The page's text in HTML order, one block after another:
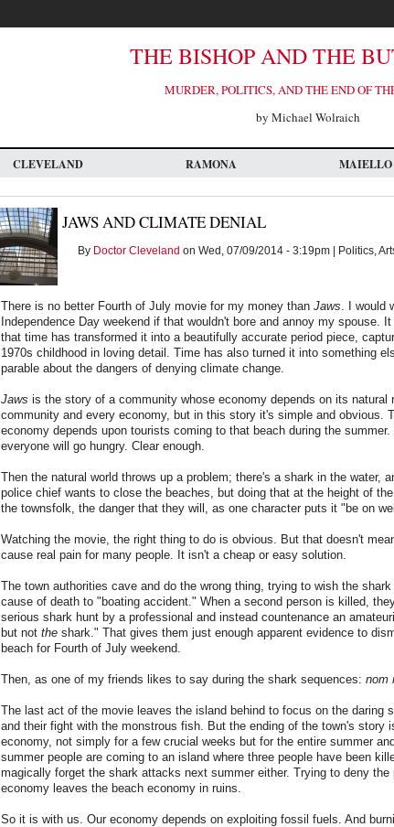
THE BISHOP AND THE
MURDER, POLITICS, AND THE END OF
by Michael Wolraich
CLEVELAND RAMONA MAIELLO
JAWS AND CLIMATE DENIAL
By Doctor Cleveland on Wed, 07/09/2014 - 3:19pm | Politics,
There is no better Fourth of July movie for my money than Jaws. I would
Independence Day weekend if that wouldn't bore and annoy my spouse.
that time has transformed it into a beautifully accurate period piece,
1970s childhood in loving detail. Time has also turned it into something
parable about the dangers of denying climate change.
Jaws is the story of a community whose economy depends on its natural
community and every economy, but in this story it's simple and obvious.
economy depends upon tourists coming to that beach during the
everyone will go hungry. Clear enough.
Then the natural world throws up a problem; there's a shark in the water,
police chief wants to close the beaches, but doing that at the height of
the townsfolk, the danger that they will, as one character puts it "be on
Watching the movie, the right thing to do is obvious. But that doesn't
cause real pain for many people. It isn't a cheap or easy solution.
The town authorities cave and do the wrong thing, trying to wish the
cause of death to "boating accident." When a second person is killed,
serious shark hunt by a professional and instead countenance an
but not the shark." That gives them just enough apparent evidence to
beach for Fourth of July weekend.
Then, as one of my friends likes to say during the shark sequences: nom
The last act of the movie leaves the island behind to focus on the daring
and their fight with the monstrous fish. But the ending of the town's story
economy, not simply for a few crucial weeks but for the entire summer
summer people are coming to an island where three people have been
magically forget the shark attacks next summer either. Trying to deny
economy leaves the beach economy in ruins.
So it is with us. Our economy depends on exploiting fossil fuels. And